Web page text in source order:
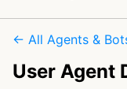
← All Agents &
User Agent